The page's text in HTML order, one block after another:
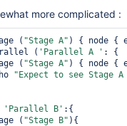
more complicated :
( "Stage A" ) { node {
( 'Parallel A ' : {
( "Stage A" ) { node {
"Expect to see Stage
'Parallel B' :{
( "Stage B" ){